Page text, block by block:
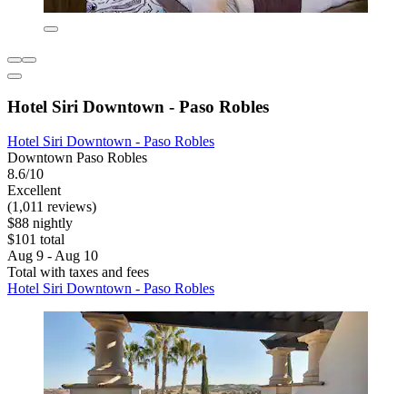
Hotel Siri Downtown - Paso Robles
Hotel Siri Downtown - Paso Robles
Downtown Paso Robles
8.6/10
Excellent
(1,011 reviews)
$88 nightly
$101 total
Aug 9 - Aug 10
Total with taxes and fees
Hotel Siri Downtown - Paso Robles